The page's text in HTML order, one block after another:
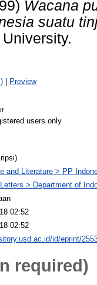
Wacana
suatu
| Preview
users only
and Literature > PP
> Department of
02:52
02:52
id/eprint/
required)